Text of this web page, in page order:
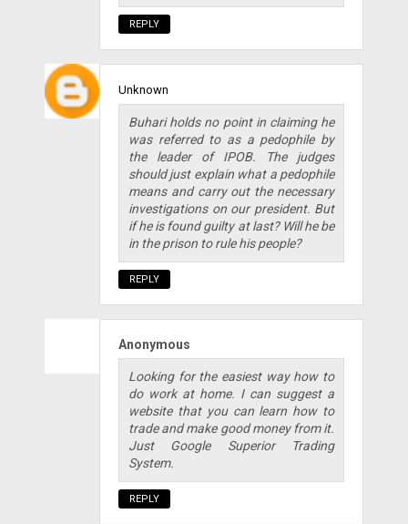
REPLY
Unknown
Buhari holds no point in claiming he
was referred to as a pedophile by
the leader of IPOB. The judges
should just explain what a pedophile
means and carry out the necessary
investigations on our president. But
if he is found guilty at last? Will he be
in the prison to rule his people?
REPLY
Anonymous
Looking for the easiest way how to
do work at home. I can suggest a
website that you can learn how to
trade and make good money from it.
Just Google Superior Trading
System.
REPLY